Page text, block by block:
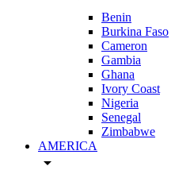
Benin
Burkina Faso
Cameron
Gambia
Ghana
Ivory Coast
Nigeria
Senegal
Zimbabwe
AMERICA
arrow_drop_down